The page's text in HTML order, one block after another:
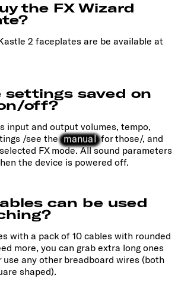
the FX Wizard
2 faceplates are be available at
settings saved on
off?
input and output volumes, tempo,
/see the manual for those/, and
FX mode. All sound parameters
the device is powered off.
can be used
with a pack of 10 cables with rounded
more, you can grab extra long ones
use any other breadboard wires (both
shaped).